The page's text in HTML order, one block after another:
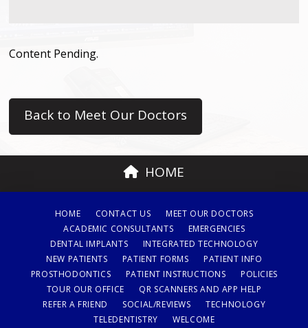
Content Pending.
Back to Meet Our Doctors
HOME
HOME CONTACT US
MEET OUR DOCTORS
ACADEMIC CONSULTANTS
EMERGENCIES
DENTAL IMPLANTS
INTEGRATED TECHNOLOGY
NEW PATIENTS
PATIENT FORMS
PATIENT INFO
PROSTHODONTICS
PATIENT INSTRUCTIONS
POLICIES
TOUR OUR OFFICE
QR SCANNERS AND APP HELP
REFER A FRIEND
SOCIAL/REVIEWS
TECHNOLOGY
TELEDENTISTRY
WELCOME